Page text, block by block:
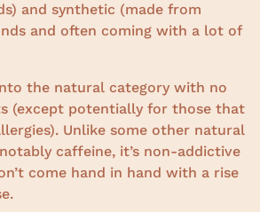
and synthetic (made from
and often coming with a lot of
the natural category with no
(except potentially for those that
Unlike some other natural
caffeine, it’s non-addictive
come hand in hand with a rise